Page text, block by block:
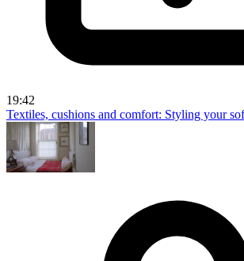
19:42
Textiles, cushions and comfort: Styling your